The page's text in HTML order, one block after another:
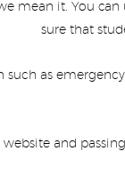
we mean it. You
sure that
as
website and